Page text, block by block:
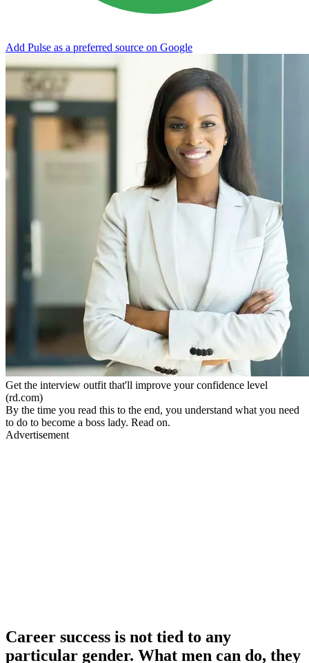
Add Pulse as a preferred source on Google
Get the interview outfit that'll improve your confidence level
(rd.com)
By the time you read this to the end, you understand what you need
to do to become a boss lady. Read on.
Advertisement
Career success is not tied to any
particular gender. What men can do, they